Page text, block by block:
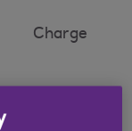
Charge